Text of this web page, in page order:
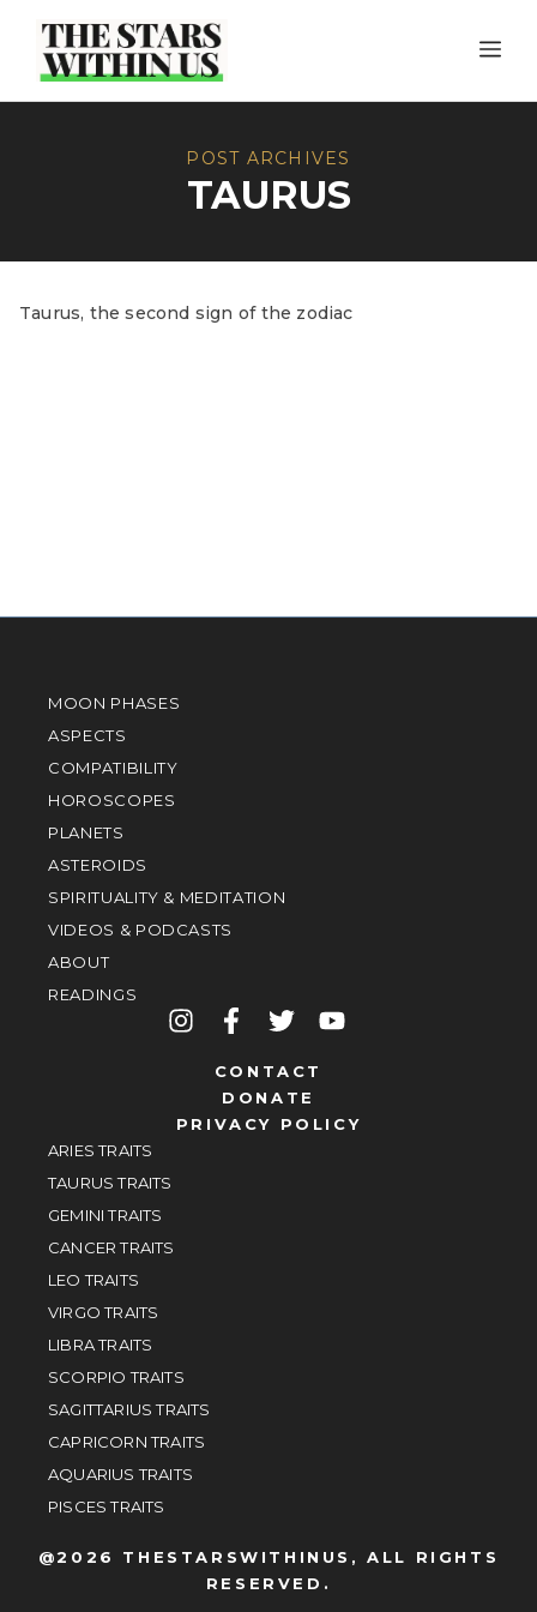
content
POST ARCHIVES
TAURUS
Taurus, the second sign of the zodiac
MOON PHASES
ASPECTS
COMPATIBILITY
HOROSCOPES
PLANETS
ASTEROIDS
SPIRITUALITY & MEDITATION
VIDEOS & PODCASTS
ABOUT
READINGS
CONTACT
DONATE
PRIVACY POLICY
ARIES TRAITS
TAURUS TRAITS
GEMINI TRAITS
CANCER TRAITS
LEO TRAITS
VIRGO TRAITS
LIBRA TRAITS
SCORPIO TRAITS
SAGITTARIUS TRAITS
CAPRICORN TRAITS
AQUARIUS TRAITS
PISCES TRAITS
@2026 THESTARSWITHINUS, ALL RIGHTS
RESERVED.